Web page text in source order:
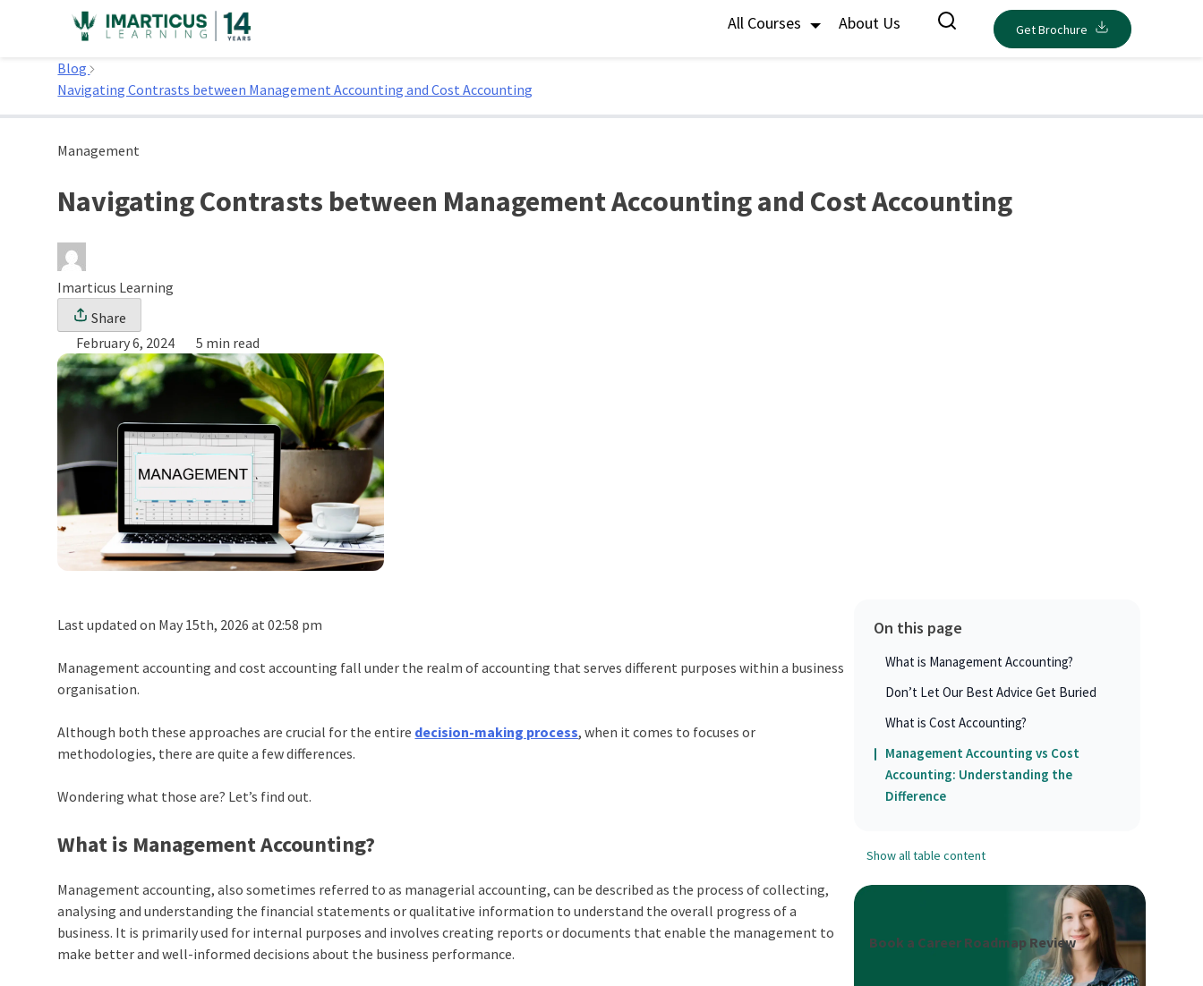
All Courses About Us Get Brochure
Home
Blog
Navigating Contrasts between Management Accounting and Cost Accounting
Management
Navigating Contrasts between Management Accounting and Cost Accounting
Imarticus Learning
Share
February 6, 2024
5 min read
Last updated on May 15th, 2026 at 02:58 pm
Management accounting and cost accounting fall under the realm of accounting that serves different purposes within a business
organisation.
Although both these approaches are crucial for the entire decision-making process, when it comes to focuses or
methodologies, there are quite a few differences.
Wondering what those are? Let’s find out.
What is Management Accounting?
Management accounting, also sometimes referred to as managerial accounting, can be described as the process of collecting,
analysing and understanding the financial statements or qualitative information to understand the overall progress of a
business. It is primarily used for internal purposes and involves creating reports or documents that enable the management to
make better and well-informed decisions about the business performance.
On this page
What is Management Accounting?
Don’t Let Our Best Advice Get Buried
What is Cost Accounting?
Management Accounting vs Cost
Accounting: Understanding the
Difference
Show all table content
Book a Career Roadmap Review